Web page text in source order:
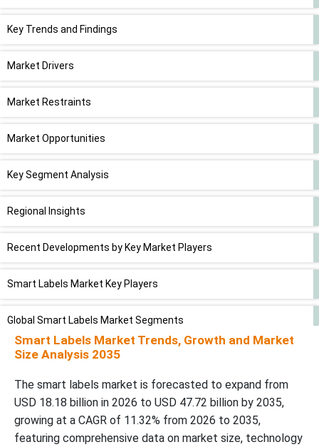
Key Trends and Findings
Market Drivers
Market Restraints
Market Opportunities
Key Segment Analysis
Regional Insights
Recent Developments by Key Market Players
Smart Labels Market Key Players
Global Smart Labels Market Segments
Smart Labels Market Trends, Growth and Market
Size Analysis 2035
The smart labels market is forecasted to expand from
USD 18.18 billion in 2026 to USD 47.72 billion by 2035,
growing at a CAGR of 11.32% from 2026 to 2035,
featuring comprehensive data on market size, technology